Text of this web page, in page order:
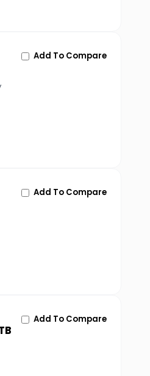
Add To Compare
Add To Compare
Add To Compare